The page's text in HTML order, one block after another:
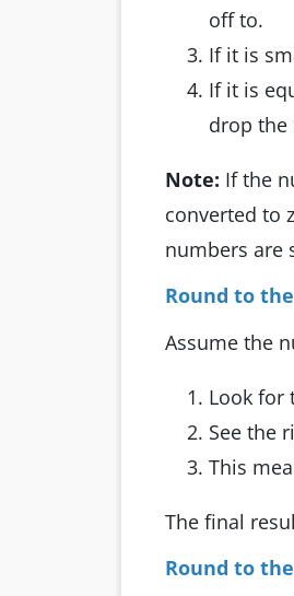
off to.
If it is
If it is
drop the
Note: If the
converted to
numbers are
Round to
Assume the
Look for
See the
This
The final
Round to